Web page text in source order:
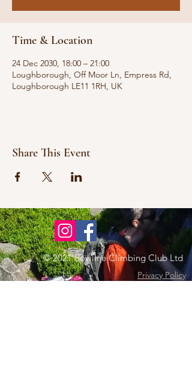
Time & Location
24 Dec 2030, 18:00 – 21:00
Loughborough, Off Moor Ln, Empress Rd,
Loughborough LE11 1RH, UK
Share This Event
© 2021 Bowline Climbing Club Ltd
Privacy Policy